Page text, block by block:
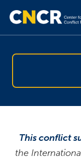
This conflict
the